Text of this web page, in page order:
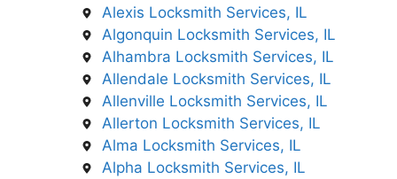
Alexis Locksmith Services, IL
Algonquin Locksmith Services, IL
Alhambra Locksmith Services, IL
Allendale Locksmith Services, IL
Allenville Locksmith Services, IL
Allerton Locksmith Services, IL
Alma Locksmith Services, IL
Alpha Locksmith Services, IL